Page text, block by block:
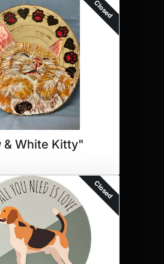
Closed
& White Kitty"
Closed